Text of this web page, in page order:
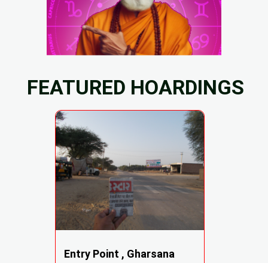
FEATURED HOARDINGS
Entry Point , Gharsana